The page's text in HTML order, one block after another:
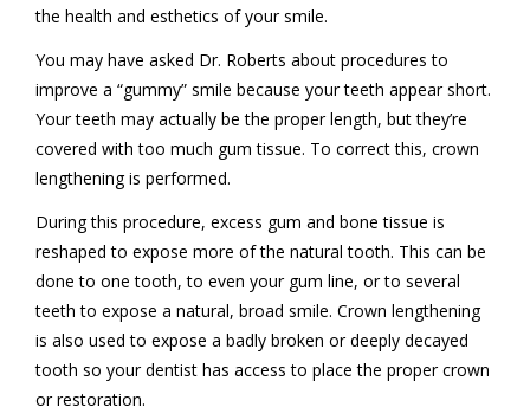
the health and esthetics of your smile.
You may have asked Dr. Roberts about procedures to
improve a “gummy” smile because your teeth appear short.
Your teeth may actually be the proper length, but they’re
covered with too much gum tissue. To correct this, crown
lengthening is performed.
During this procedure, excess gum and bone tissue is
reshaped to expose more of the natural tooth. This can be
done to one tooth, to even your gum line, or to several
teeth to expose a natural, broad smile. Crown lengthening
is also used to expose a badly broken or deeply decayed
tooth so your dentist has access to place the proper crown
or restoration.